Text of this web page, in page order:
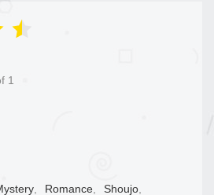
1
, Romance, Shoujo,